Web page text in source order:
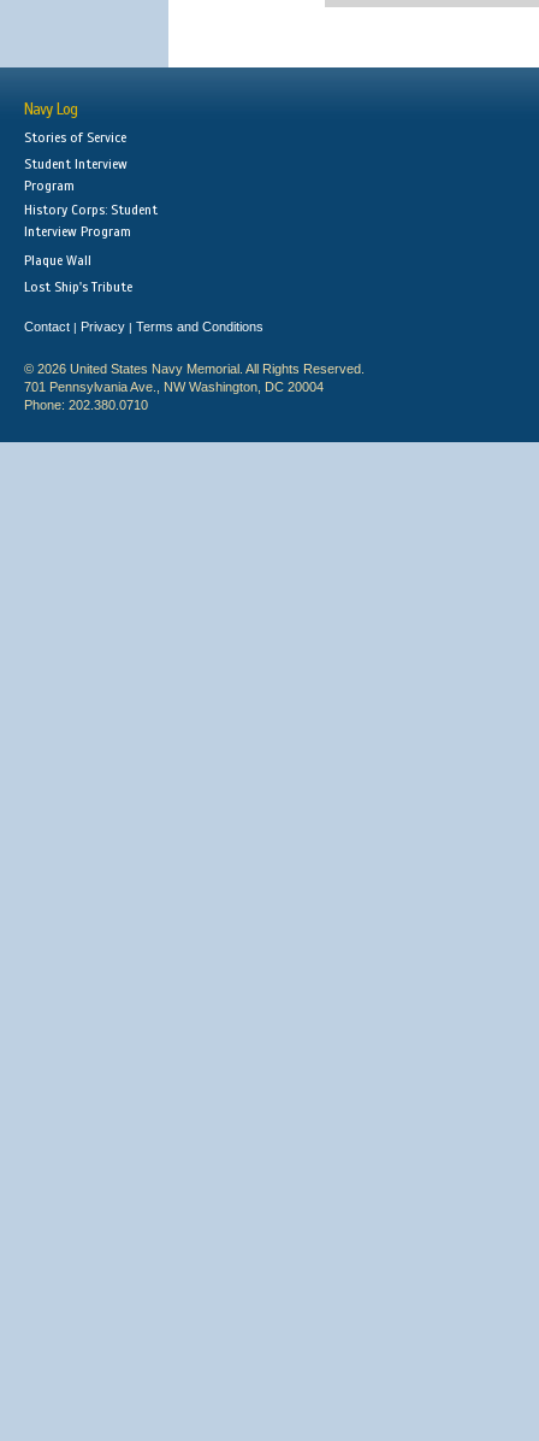
Navy Log
Stories of Service
Student Interview
Program
History Corps: Student
Interview Program
Plaque Wall
Lost Ship's Tribute
Contact | Privacy | Terms and Conditions
© 2026 United States Navy Memorial. All Rights Reserved.
701 Pennsylvania Ave., NW Washington, DC 20004
Phone: 202.380.0710